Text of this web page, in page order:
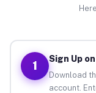
1
Sign Up
Download
account.